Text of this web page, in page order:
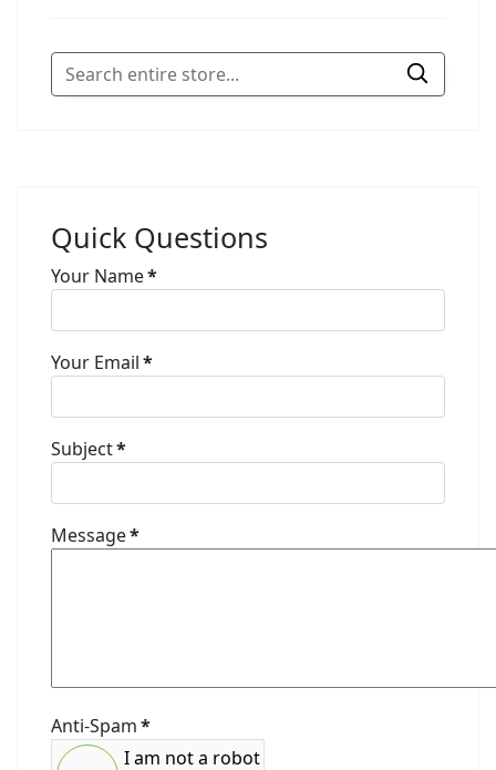
Quick Questions
Your Name*
Your Email*
Subject*
Message*
Anti-Spam*
I am not a robot